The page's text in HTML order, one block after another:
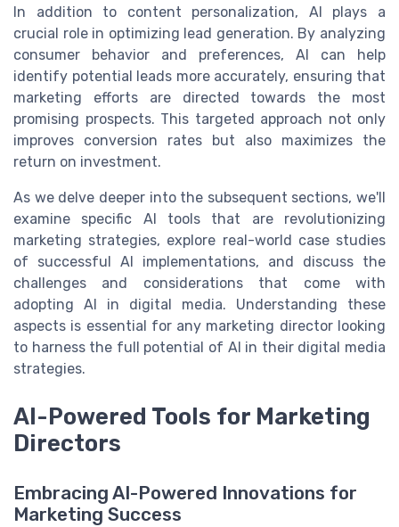
In addition to content personalization, AI plays a
crucial role in optimizing lead generation. By analyzing
consumer behavior and preferences, AI can help
identify potential leads more accurately, ensuring that
marketing efforts are directed towards the most
promising prospects. This targeted approach not only
improves conversion rates but also maximizes the
return on investment.
As we delve deeper into the subsequent sections, we'll
examine specific AI tools that are revolutionizing
marketing strategies, explore real-world case studies
of successful AI implementations, and discuss the
challenges and considerations that come with
adopting AI in digital media. Understanding these
aspects is essential for any marketing director looking
to harness the full potential of AI in their digital media
strategies.
AI-Powered Tools for Marketing
Directors
Embracing AI-Powered Innovations for
Marketing Success